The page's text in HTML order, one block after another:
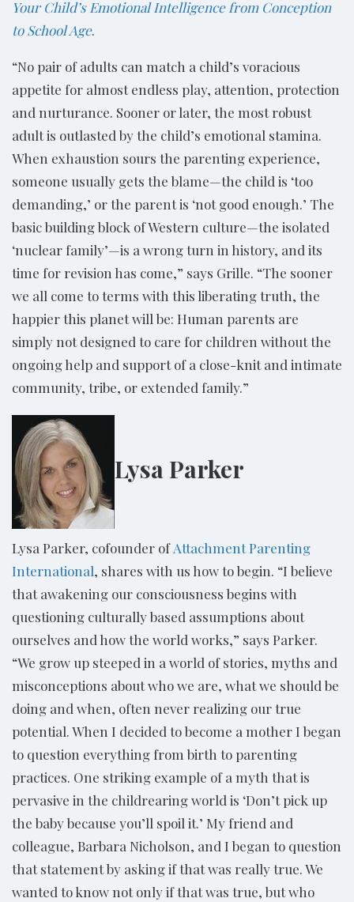
Your Child’s Emotional Intelligence from Conception
to School Age.
“No pair of adults can match a child’s voracious
appetite for almost endless play, attention, protection
and nurturance. Sooner or later, the most robust
adult is outlasted by the child’s emotional stamina.
When exhaustion sours the parenting experience,
someone usually gets the blame—the child is ‘too
demanding,’ or the parent is ‘not good enough.’ The
basic building block of Western culture—the isolated
‘nuclear family’—is a wrong turn in history, and its
time for revision has come,” says Grille. “The sooner
we all come to terms with this liberating truth, the
happier this planet will be: Human parents are
simply not designed to care for children without the
ongoing help and support of a close-knit and intimate
community, tribe, or extended family.”
Lysa Parker
Lysa Parker, cofounder ofAttachment Parenting
International, shares with us how to begin. “I believe
that awakening our consciousness begins with
questioning culturally based assumptions about
ourselves and how the world works,” says Parker.
“We grow up steeped in a world of stories, myths and
misconceptions about who we are, what we should be
doing and when, often never realizing our true
potential. When I decided to become a mother I began
to question everything from birth to parenting
practices. One striking example of a myth that is
pervasive in the childrearing world is ‘Don’t pick up
the baby because you’ll spoil it.’ My friend and
colleague, Barbara Nicholson, and I began to question
that statement by asking if that was really true. We
wanted to know not only if that was true, but who